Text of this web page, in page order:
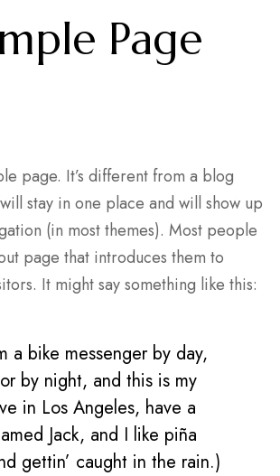
Page
page. It’s different from a blog
stay in one place and will show up
(in most themes). Most people
page that introduces them to
It might say something like this:
a bike messenger by day,
by night, and this is my
in Los Angeles, have a
Jack, and I like piña
gettin’ caught in the rain.)